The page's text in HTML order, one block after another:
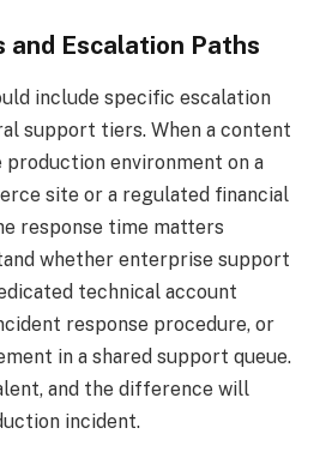
and Escalation Paths
include specific escalation
support tiers. When a content
environment on a
site or a regulated financial
response time matters
whether enterprise support
technical account
response procedure, or
in a shared support queue.
and the difference will
incident.